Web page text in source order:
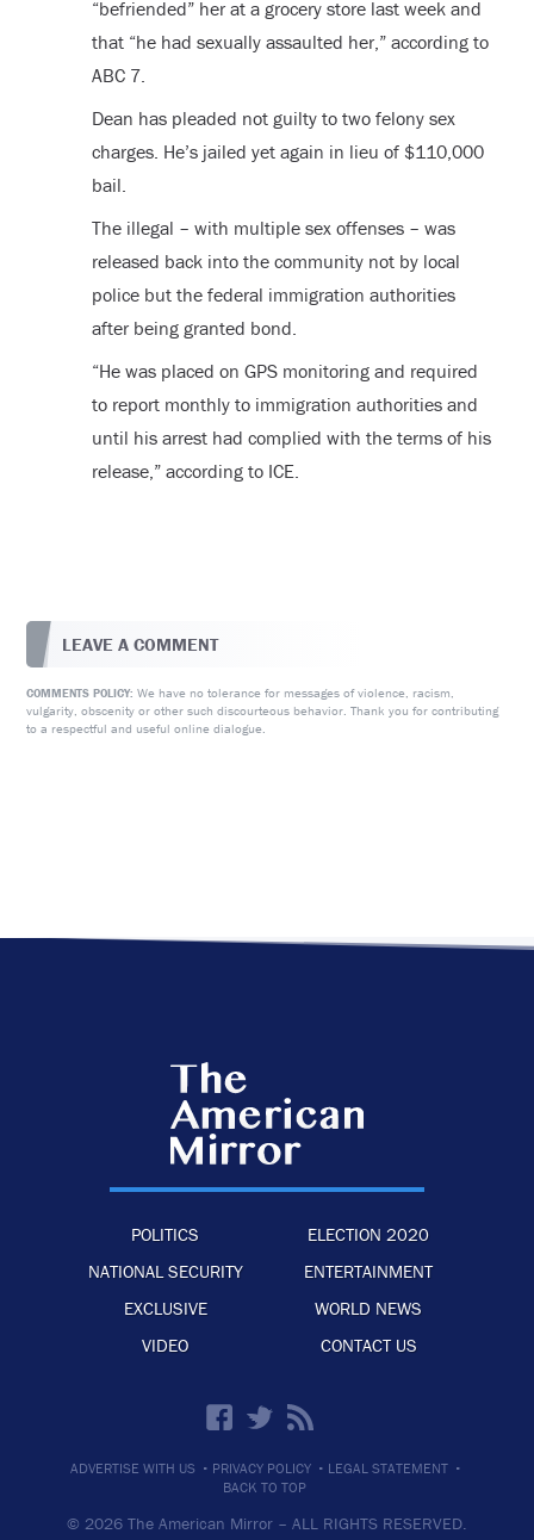
“befriended” her at a grocery store last week and
that “he had sexually assaulted her,” according to
ABC 7.
Dean has pleaded not guilty to two felony sex
charges. He’s jailed yet again in lieu of $110,000
bail.
The illegal – with multiple sex offenses – was
released back into the community not by local
police but the federal immigration authorities
after being granted bond.
“He was placed on GPS monitoring and required
to report monthly to immigration authorities and
until his arrest had complied with the terms of his
release,” according to ICE.
LEAVE A COMMENT
COMMENTS POLICY: We have no tolerance for messages of violence, racism,
vulgarity, obscenity or other such discourteous behavior. Thank you for contributing
to a respectful and useful online dialogue.
POLITICS
ELECTION 2020
NATIONAL SECURITY
ENTERTAINMENT
EXCLUSIVE
WORLD NEWS
VIDEO
CONTACT US
ADVERTISE WITH US · PRIVACY POLICY · LEGAL STATEMENT ·
BACK TO TOP
© 2026 The American Mirror – ALL RIGHTS RESERVED.